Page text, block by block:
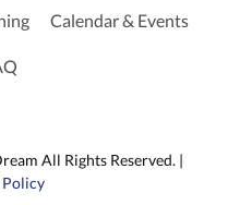
Calendar & Events
All Rights Reserved. |